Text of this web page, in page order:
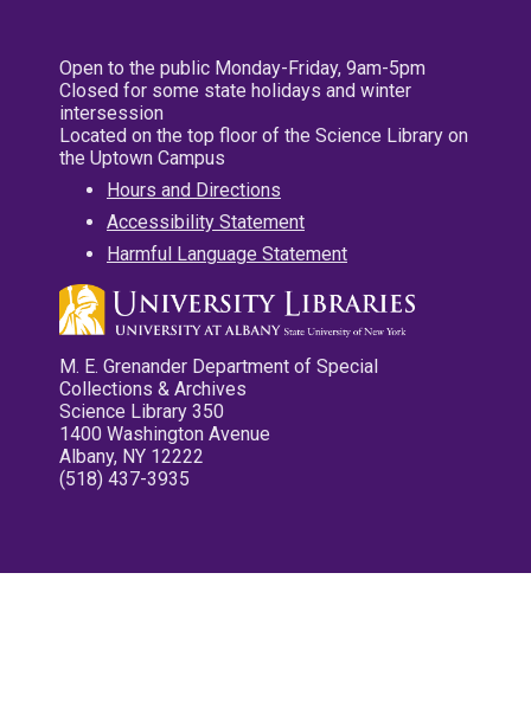
Open to the public Monday-Friday, 9am-5pm
Closed for some state holidays and winter
intersession
Located on the top floor of the Science Library on
the Uptown Campus
Hours and Directions
Accessibility Statement
Harmful Language Statement
M. E. Grenander Department of Special
Collections & Archives
Science Library 350
1400 Washington Avenue
Albany, NY 12222
(518) 437-3935